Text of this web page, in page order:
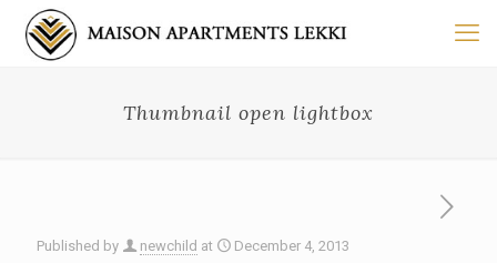
Thumbnail open lightbox
Published by newchild at December 4, 2013